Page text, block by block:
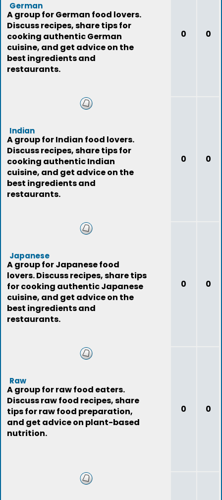
German
A group for German food lovers.
Discuss recipes, share tips for
cooking authentic German
cuisine, and get advice on the
best ingredients and
restaurants.
0 0
Indian
A group for Indian food lovers.
Discuss recipes, share tips for
cooking authentic Indian
cuisine, and get advice on the
best ingredients and
restaurants.
0 0
Japanese
A group for Japanese food
lovers. Discuss recipes, share tips
for cooking authentic Japanese
cuisine, and get advice on the
best ingredients and
restaurants.
0 0
Raw
A group for raw food eaters.
Discuss raw food recipes, share
tips for raw food preparation,
and get advice on plant-based
nutrition.
0 0